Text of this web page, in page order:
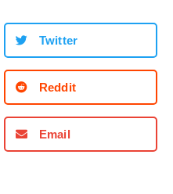
Twitter
Reddit
Email